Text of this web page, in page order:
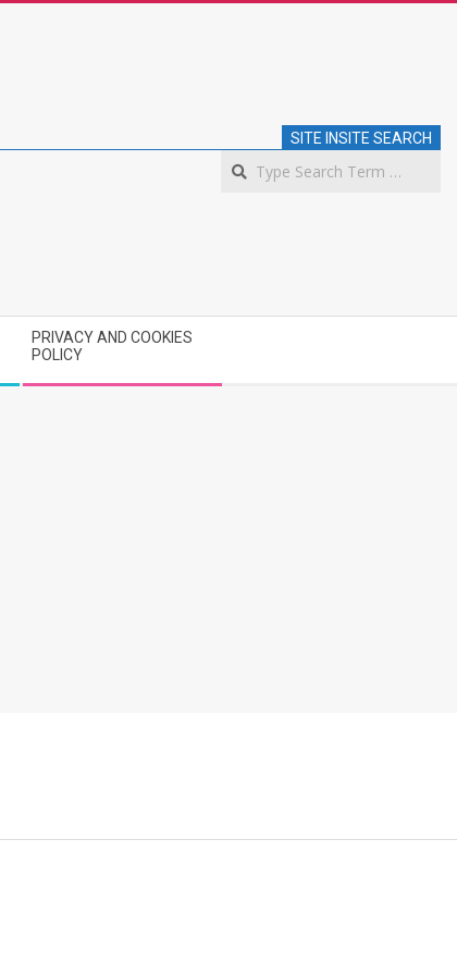
SITE INSITE SEARCH
PRIVACY AND COOKIES
POLICY